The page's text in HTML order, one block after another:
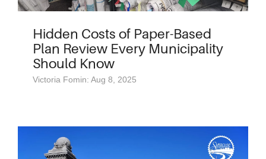
Hidden Costs of Paper-Based
Plan Review Every Municipality
Should Know
Victoria Fomin: Aug 8, 2025